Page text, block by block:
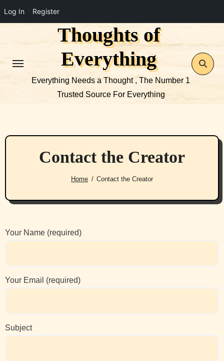
Log In Register
Thoughts of
Everything
Everything Needs a Thought , The Number 1
Trusted Source For Everything
Contact the Creator
Home Contact the Creator
Your Name (required)
Your Email (required)
Subject